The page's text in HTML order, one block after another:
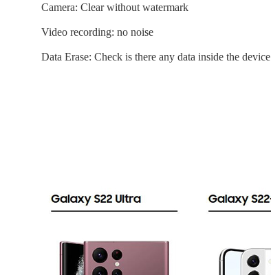
Camera: Clear without watermark
Video recording: no noise
Data Erase: Check is there any data inside the device